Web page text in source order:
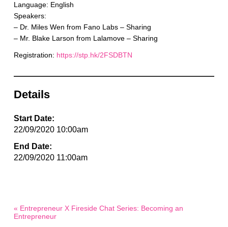
Language: English
Speakers:
– Dr. Miles Wen from Fano Labs – Sharing
– Mr. Blake Larson from Lalamove – Sharing
Registration: https://stp.hk/2FSDBTN
Details
Start Date:
22/09/2020 10:00am
End Date:
22/09/2020 11:00am
« Entrepreneur X Fireside Chat Series: Becoming an
Entrepreneur